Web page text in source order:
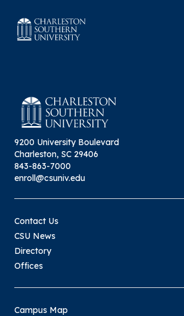
9200 University Boulevard
Charleston, SC 29406
843-863-7000
enroll@csuniv.edu
Contact Us
CSU News
Directory
Offices
Campus Map